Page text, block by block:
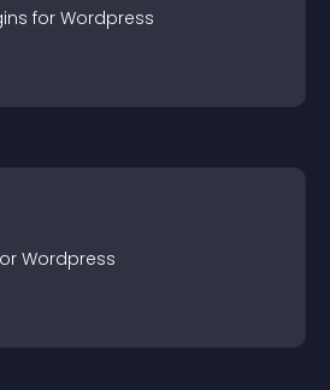
s for Wordpress
Wordpress